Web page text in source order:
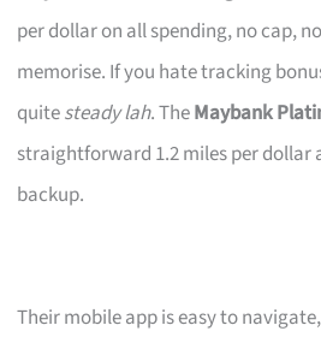
per dollar on all spending, no cap,
memorise. If you hate tracking
quitesteady lah. TheMaybank
straightforward 1.2 miles per dollar
backup.
Their mobile app is easy to